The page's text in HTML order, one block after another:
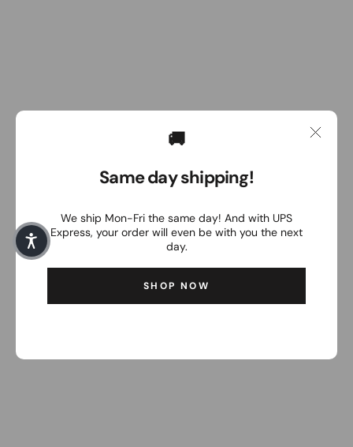
🚚
Same day shipping!
We ship Mon-Fri the same day! And with UPS
Express, your order will even be with you the next
day.
SHOP NOW